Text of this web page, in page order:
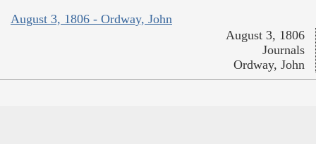
August 3, 1806 - Ordway, John
August 3, 1806
Journals
Ordway, John